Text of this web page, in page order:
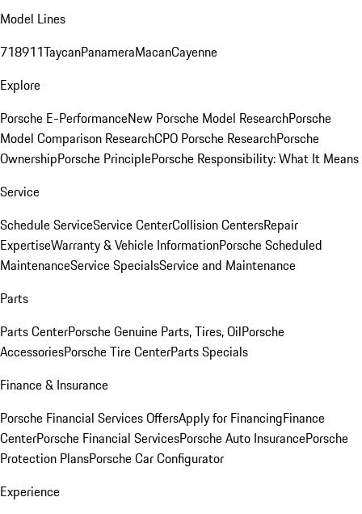
Model Lines
718911TaycanPanameraMacanCayenne
Explore
Porsche E-PerformanceNew Porsche Model ResearchPorsche
Model Comparison ResearchCPO Porsche ResearchPorsche
OwnershipPorsche PrinciplePorsche Responsibility: What It Means
Service
Schedule ServiceService CenterCollision CentersRepair
ExpertiseWarranty & Vehicle InformationPorsche Scheduled
MaintenanceService SpecialsService and Maintenance
Parts
Parts CenterPorsche Genuine Parts, Tires, OilPorsche
AccessoriesPorsche Tire CenterParts Specials
Finance & Insurance
Porsche Financial Services OffersApply for FinancingFinance
CenterPorsche Financial ServicesPorsche Auto InsurancePorsche
Protection PlansPorsche Car Configurator
Experience